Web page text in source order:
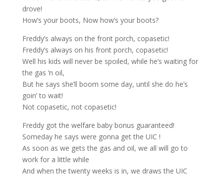
drove!
How’s your boots, Now how’s your boots?
Freddy’s always on the front porch, copasetic!
Freddy’s always on his front porch, copasetic!
Well his kids will never be spoiled, while he’s waiting for
the gas ‘n oil,
But he says she’ll boom some day, until she do he’s
goin’ to wait!
Not copasetic, not copasetic!
Freddy got the welfare baby bonus guaranteed!
Someday he says were gonna get the UIC !
As soon as we gets the gas and oil, we all will go to
work for a little while
And when the twenty weeks is in, we draws the UIC